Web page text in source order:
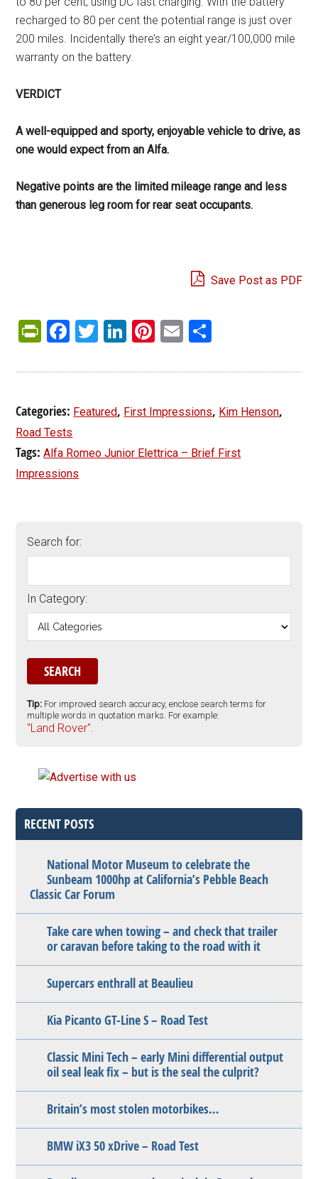
recharged to 80 per cent the potential range is just over
200 miles. Incidentally there’s an eight year/100,000 mile
warranty on the battery.
VERDICT
A well-equipped and sporty, enjoyable vehicle to drive, as
one would expect from an Alfa.
Negative points are the limited mileage range and less
than generous leg room for rear seat occupants.
Save Post as PDF
PrintFriendly
Facebook
Twitter
LinkedIn
Pinterest
Email
Categories: Featured, First Impressions, Kim Henson,
Road Tests
Tags:Alfa Romeo Junior Elettrica – Brief First
Impressions
Search for:
In Category:
Tip: For improved search accuracy, enclose search terms for
multiple words in quotation marks. For example:
"Land Rover".
RECENT POSTS
National Motor Museum to celebrate the
Sunbeam 1000hp at California’s Pebble Beach
Classic Car Forum
Take care when towing – and check that trailer
or caravan before taking to the road with it
Supercars enthrall at Beaulieu
Kia Picanto GT-Line S – Road Test
Classic Mini Tech – early Mini differential output
oil seal leak fix – but is the seal the culprit?
Britain’s most stolen motorbikes…
BMW iX3 50 xDrive – Road Test